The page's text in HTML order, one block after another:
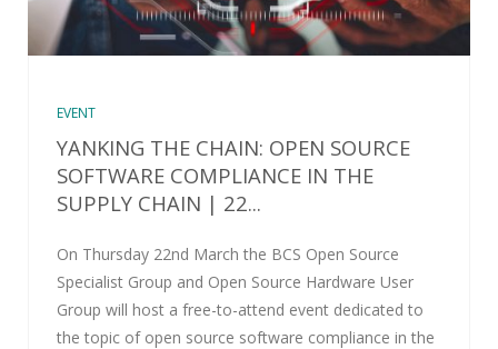
EVENT
YANKING THE CHAIN: OPEN SOURCE
SOFTWARE COMPLIANCE IN THE
SUPPLY CHAIN | 22...
On Thursday 22nd March the BCS Open Source
Specialist Group and Open Source Hardware User
Group will host a free-to-attend event dedicated to
the topic of open source software compliance in the